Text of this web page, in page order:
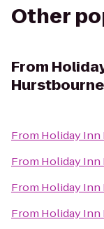
Other
From
Hurstbourne
From Holiday Inn
From Holiday Inn
From Holiday Inn
From Holiday Inn